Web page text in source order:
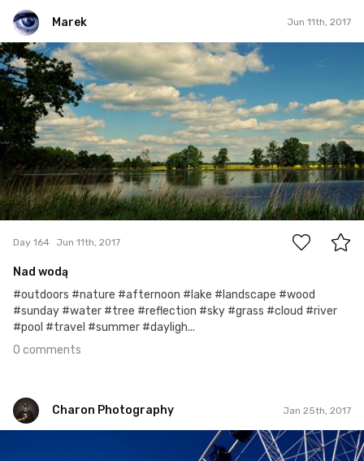
Marek Jun 11th, 2017
Marek
#164
0
Day 164 Jun 11th, 2017
Nad wodą
#outdoors #nature #afternoon #lake #landscape #wood
#sunday #water #tree #reflection #sky #grass #cloud #river
#pool #travel #summer #dayligh...
0 comments
Charon Photography Jan 25th, 2017